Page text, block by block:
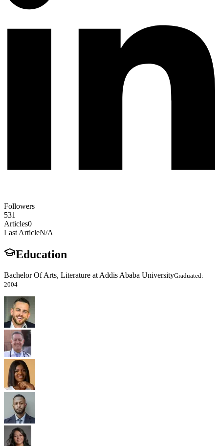
Followers
531
Articles0
Last ArticleN/A
Education
Bachelor Of Arts, Literature at Addis Ababa UniversityGraduated:
2004